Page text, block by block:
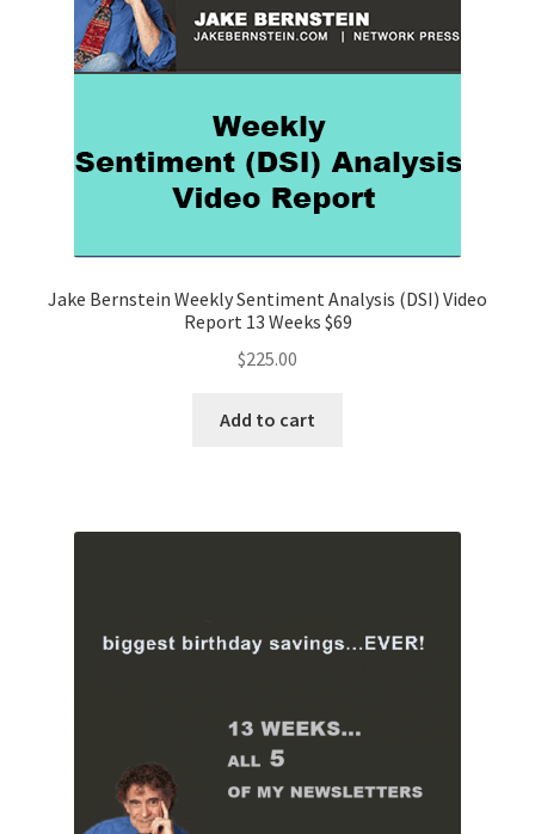
Jake Bernstein Weekly Sentiment Analysis (DSI) Video
Report 13 Weeks $69
$225.00
Add to cart